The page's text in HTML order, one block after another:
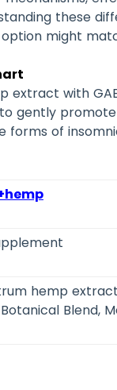
these
might
extract with
gently
forms of
hemp
Blend,